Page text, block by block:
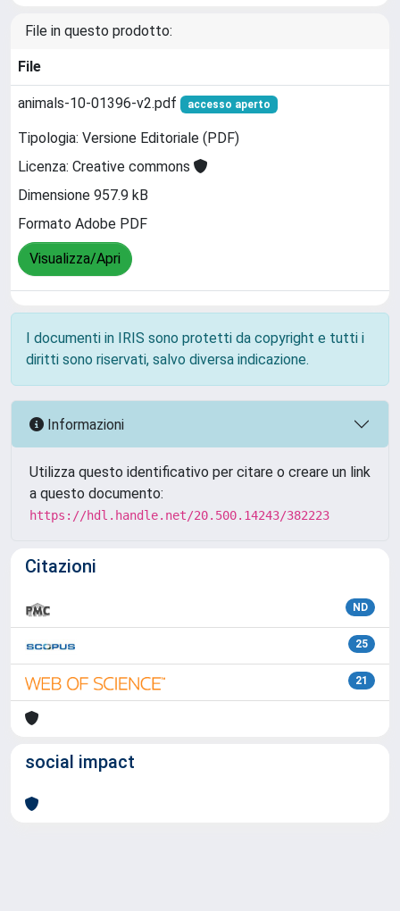
File in questo prodotto:
File
animals-10-01396-v2.pdf accesso aperto
Tipologia: Versione Editoriale (PDF)
Licenza: Creative commons
Dimensione 957.9 kB
Formato Adobe PDF
Visualizza/Apri
I documenti in IRIS sono protetti da copyright e tutti i
diritti sono riservati, salvo diversa indicazione.
Informazioni
Utilizza questo identificativo per citare o creare un link
a questo documento:
https://hdl.handle.net/20.500.14243/382223
Citazioni
ND
25
21
social impact